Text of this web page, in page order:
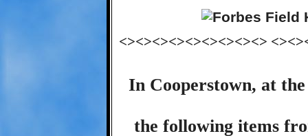
<><><><><><><><><>
In Cooperstown, at
the following items